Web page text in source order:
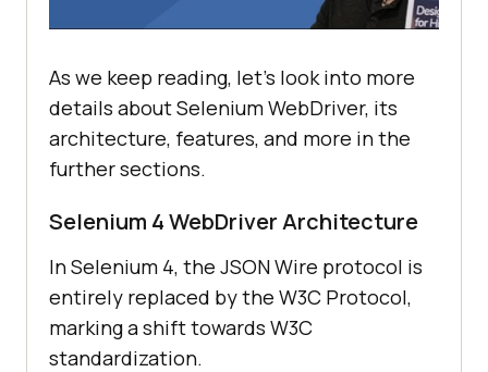
As we keep reading, let's look into more
details about Selenium WebDriver, its
architecture, features, and more in the
further sections.
Selenium 4 WebDriver Architecture
In Selenium 4, the JSON Wire protocol is
entirely replaced by the W3C Protocol,
marking a shift towards W3C
standardization.